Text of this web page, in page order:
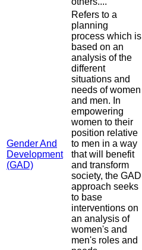
Gender And
Development
(GAD)
Refers to a
planning
process which is
based on an
analysis of the
different
situations and
needs of women
and men. In
empowering
women to their
position relative
to men in a way
that will benefit
and transform
society, the GAD
approach seeks
to base
interventions on
an analysis of
women's and
men's roles and